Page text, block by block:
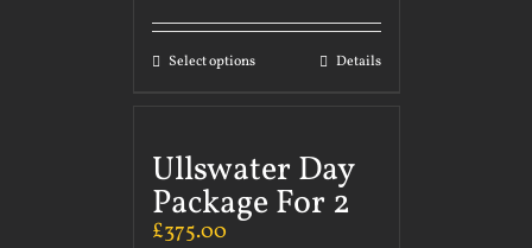
Select options Details
Ullswater Day
Package For 2
£375.00